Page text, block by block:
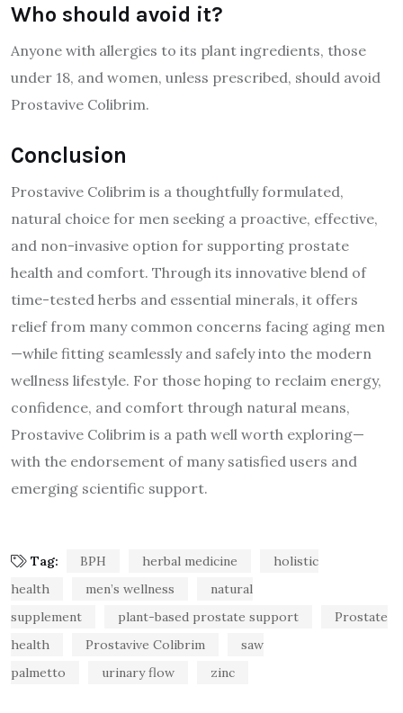
Who should avoid it?
Anyone with allergies to its plant ingredients, those
under 18, and women, unless prescribed, should avoid
Prostavive Colibrim.
Conclusion
Prostavive Colibrim is a thoughtfully formulated,
natural choice for men seeking a proactive, effective,
and non-invasive option for supporting prostate
health and comfort. Through its innovative blend of
time-tested herbs and essential minerals, it offers
relief from many common concerns facing aging men
—while fitting seamlessly and safely into the modern
wellness lifestyle. For those hoping to reclaim energy,
confidence, and comfort through natural means,
Prostavive Colibrim is a path well worth exploring—
with the endorsement of many satisfied users and
emerging scientific support.
Tag: BPH herbal medicine
holistic
health
men’s wellness
natural
supplement
plant-based prostate support
Prostate
health
Prostavive Colibrim
saw
palmetto
urinary flow zinc